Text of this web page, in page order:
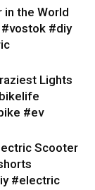
the World
#diy
Lights
#ev
Scooter
#electric